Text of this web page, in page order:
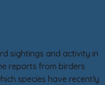
sightings and activity in
reports from birders
species have recently